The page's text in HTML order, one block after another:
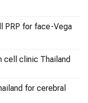
PRP for face-Vega
cell clinic Thailand
for cerebral